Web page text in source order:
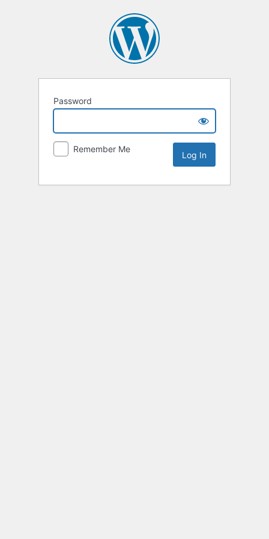
Password
Remember Me